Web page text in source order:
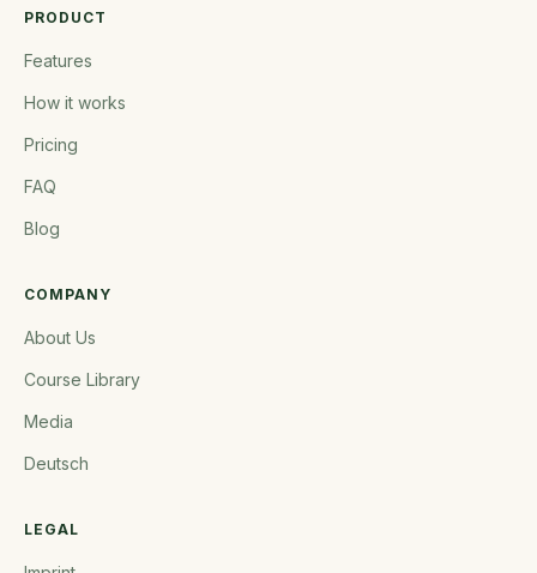
PRODUCT
Features
How it works
Pricing
FAQ
Blog
COMPANY
About Us
Course Library
Media
Deutsch
LEGAL